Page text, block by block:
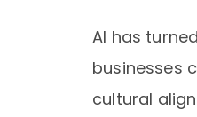
AI has
businesses
cultural